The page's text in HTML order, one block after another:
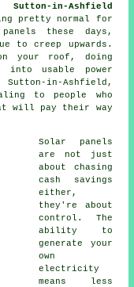
in-Ashfield
pretty normal for
these days,
to creep upwards.
your roof, doing
usable power
in-Ashfield,
to people who
will pay their way
Solar panels
are not just
about chasing
cash savings
either,
they're about
control. The
ability to
generate your
own
electricity
means less